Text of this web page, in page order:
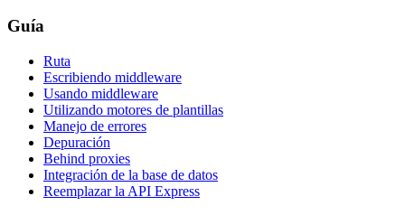
Guía
Ruta
Escribiendo middleware
Usando middleware
Utilizando motores de plantillas
Manejo de errores
Depuración
Behind proxies
Integración de la base de datos
Reemplazar la API Express